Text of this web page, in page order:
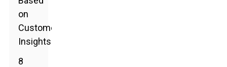
on
Customer
Insights
8